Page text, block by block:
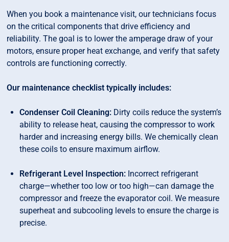
When you book a maintenance visit, our technicians focus
on the critical components that drive efficiency and
reliability. The goal is to lower the amperage draw of your
motors, ensure proper heat exchange, and verify that safety
controls are functioning correctly.
Our maintenance checklist typically includes:
Condenser Coil Cleaning: Dirty coils reduce the system’s
ability to release heat, causing the compressor to work
harder and increasing energy bills. We chemically clean
these coils to ensure maximum airflow.
Refrigerant Level Inspection: Incorrect refrigerant
charge—whether too low or too high—can damage the
compressor and freeze the evaporator coil. We measure
superheat and subcooling levels to ensure the charge is
precise.